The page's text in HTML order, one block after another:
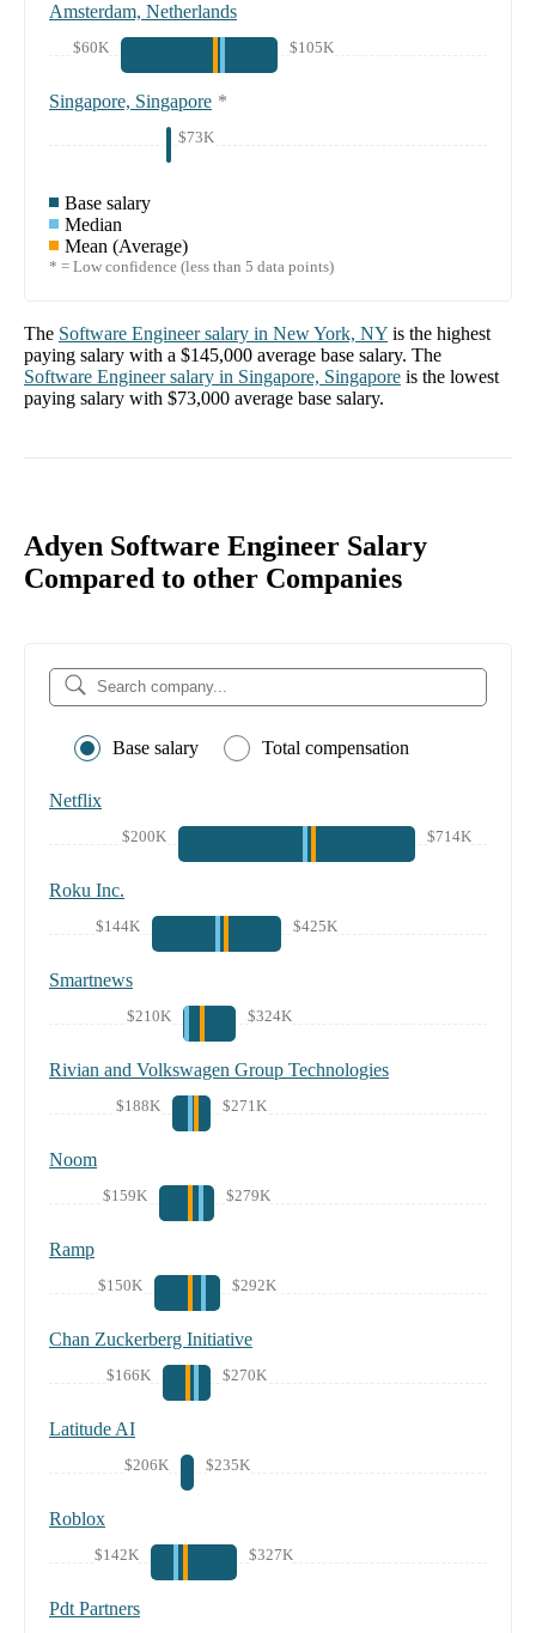
Amsterdam, Netherlands
$60K $105K
Singapore, Singapore *
$73K
Base salary
Median
Mean (Average)
* = Low confidence (less than 5 data points)
The Software Engineersalary in New York, NY is the highest
paying salary with a $145,000 average base salary. The
Software Engineersalary in Singapore, Singapore is the lowest
paying salary with $73,000 average base salary.
Adyen Software Engineer Salary
Compared to other Companies
Base salary Total compensation
Netflix
$200K $714K
Roku Inc.
$144K $425K
Smartnews
$210K $324K
Rivian and Volkswagen Group Technologies
$188K $271K
Noom
$159K $279K
Ramp
$150K $292K
Chan Zuckerberg Initiative
$166K $270K
Latitude AI
$206K $235K
Roblox
$142K $327K
Pdt Partners